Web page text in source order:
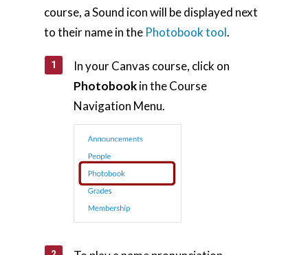
course, a Sound icon will be displayed next
to their name in the Photobook tool.
In your Canvas course, click on
Photobookin the Course
Navigation Menu.